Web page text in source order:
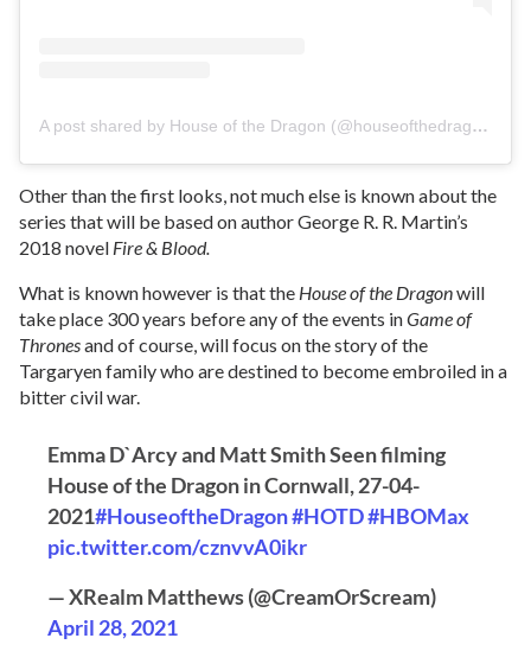
A post shared by House of the Dragon (@houseofthedragonhbo)
Other than the first looks, not much else is known about the
series that will be based on author George R. R. Martin’s
2018 novel Fire & Blood.
What is known however is that the House of the Dragonwill
take place 300 years before any of the events inGame of
Thronesand of course, will focus on the story of the
Targaryen family who are destined to become embroiled in a
bitter civil war.
Emma D`Arcy and Matt Smith Seen filming
House of the Dragon in Cornwall, 27-04-
2021#HouseoftheDragon#HOTD#HBOMax
pic.twitter.com/cznvvA0ikr
— XRealm Matthews (@CreamOrScream)
April 28, 2021